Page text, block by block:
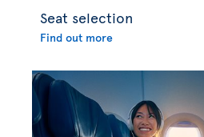
Seat selection
Find out more